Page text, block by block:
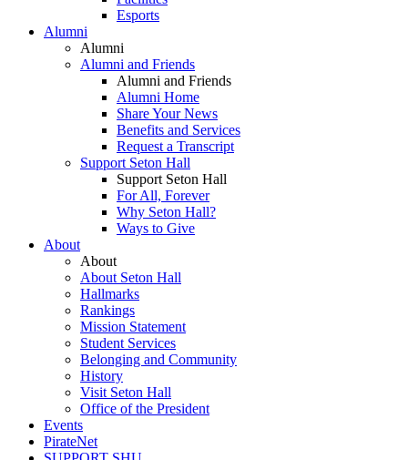
Esports
Alumni
Alumni
Alumni and Friends
Alumni and Friends
Alumni Home
Share Your News
Benefits and Services
Request a Transcript
Support Seton Hall
Support Seton Hall
For All, Forever
Why Seton Hall?
Ways to Give
About
About
About Seton Hall
Hallmarks
Rankings
Mission Statement
Student Services
Belonging and Community
History
Visit Seton Hall
Office of the President
Events
PirateNet